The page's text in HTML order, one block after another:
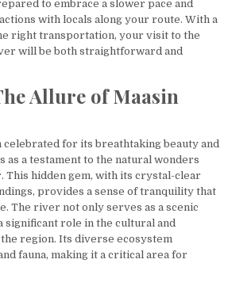
to embrace a slower pace and
with locals along your route. With a
right transportation, your visit to the
will be both straightforward and
Allure of Maasin
celebrated for its breathtaking beauty and
as a testament to the natural wonders
This hidden gem, with its crystal-clear
provides a sense of tranquility that
The river not only serves as a scenic
significant role in the cultural and
region. Its diverse ecosystem
fauna, making it a critical area for